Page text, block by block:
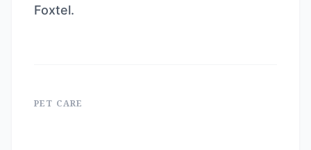
Foxtel.
PET CARE